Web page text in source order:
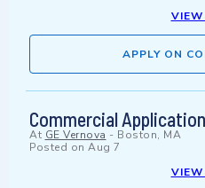
VIEW
APPLY ON
Commercial
At GE Vernova - Boston, MA
Posted on Aug 7
VIEW